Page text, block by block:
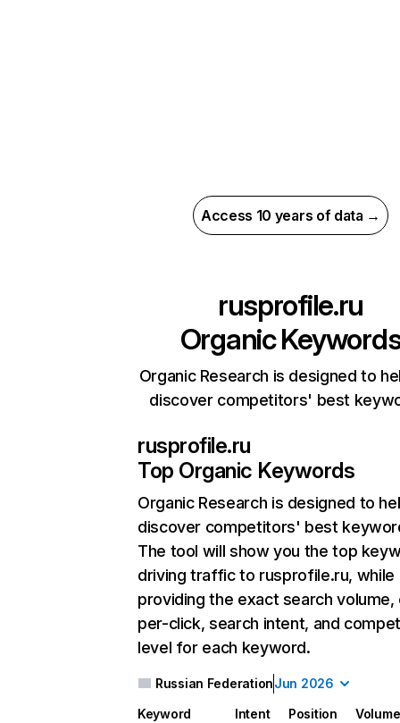
Access 10 years of data →
rusprofile.ru
Organic
Organic Research is designed to
discover competitors' best
rusprofile.ru
Top Organic Keywords
Organic Research is designed to
discover competitors' best
The tool will show you the top
driving traffic to rusprofile.ru, while
providing the exact search
per-click, search intent, and
level for each keyword.
Russian FederationJun 2026
Keyword Intent Position
Volume